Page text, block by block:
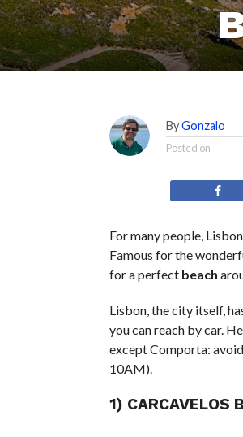
ByGonzalo
Posted on
For many people,
Famous for the
for a perfect beach
Lisbon, the city itself,
you can reach by car.
except Comporta:
10AM).
1) CARCAVELOS